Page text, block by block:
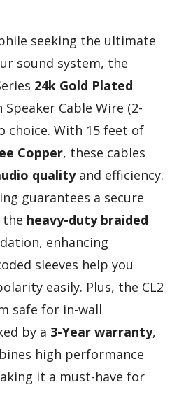
seeking the ultimate
sound system, the
24k Gold Plated
Speaker Cable Wire (2-
choice. With 15 feet of
Copper, these cables
qualityand efficiency.
guarantees a secure
the heavy-duty braided
enhancing
sleeves help you
easily. Plus, the CL2
safe for in-wall
by a 3-Year warranty,
high performance
it a must-have for